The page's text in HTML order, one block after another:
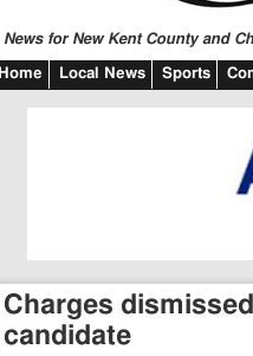
News for New Kent County and
Home Local News Sports
Charges
candidate